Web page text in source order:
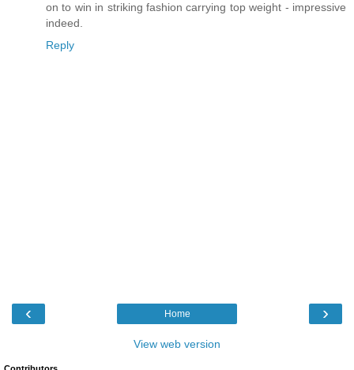
on to win in striking fashion carrying top weight - impressive
indeed.
Reply
‹ ›
Home
View web version